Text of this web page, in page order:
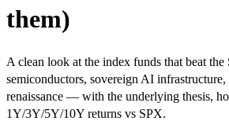
them)
A clean look at the index funds that beat
semiconductors, sovereign AI infrastructure,
renaissance — with the underlying thesis,
1Y/3Y/5Y/10Y returns vs SPX.